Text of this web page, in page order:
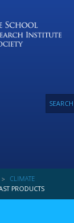
CLIMATE
PRODUCTS